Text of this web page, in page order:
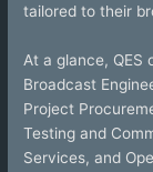
tailored to their
At a glance, QES
Broadcast
Project
Testing and
Services, and